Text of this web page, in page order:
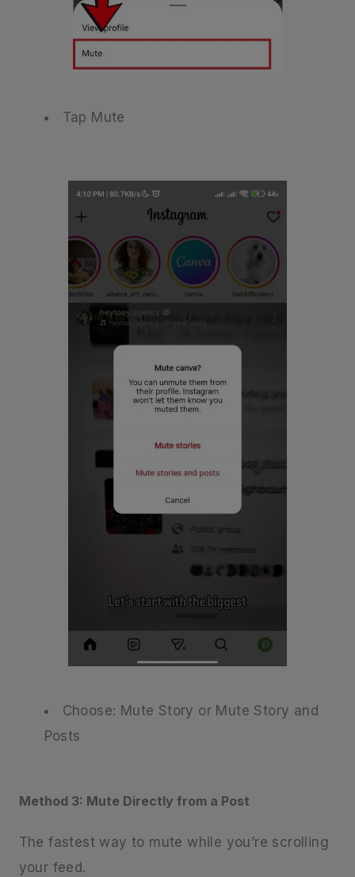
Tap Mute
Choose: Mute Story or Mute Story and
Posts
Method 3: Mute Directly from a Post
The fastest way to mute while you’re scrolling
your feed.